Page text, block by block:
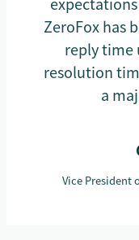
ZeroFox has
reply time
resolution
a
Vice President